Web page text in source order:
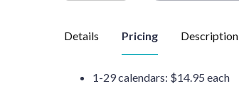
Details Pricing Description
1-29 calendars: $14.95 each